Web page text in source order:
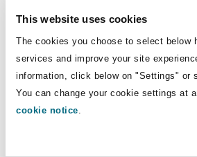
This website uses cookies
The cookies you choose to select below
services and improve your site
information, click below on "Settings" or
You can change your cookie settings at
cookie notice.
entities can create permanent
Tax grouping allows
taxable person, but exempt
and GCEs (even if they conduct